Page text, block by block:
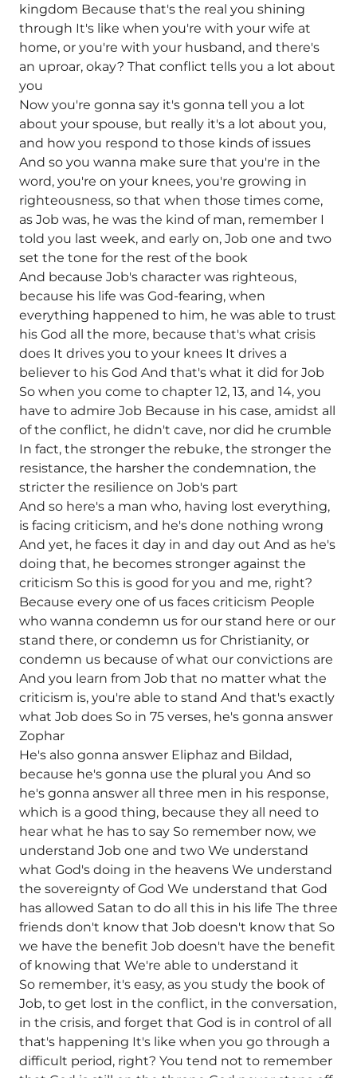
kingdom Because that's the real you shining
through It's like when you're with your wife at
home, or you're with your husband, and there's
an uproar, okay? That conflict tells you a lot about
you
Now you're gonna say it's gonna tell you a lot
about your spouse, but really it's a lot about you,
and how you respond to those kinds of issues
And so you wanna make sure that you're in the
word, you're on your knees, you're growing in
righteousness, so that when those times come,
as Job was, he was the kind of man, remember I
told you last week, and early on, Job one and two
set the tone for the rest of the book
And because Job's character was righteous,
because his life was God-fearing, when
everything happened to him, he was able to trust
his God all the more, because that's what crisis
does It drives you to your knees It drives a
believer to his God And that's what it did for Job
So when you come to chapter 12, 13, and 14, you
have to admire Job Because in his case, amidst all
of the conflict, he didn't cave, nor did he crumble
In fact, the stronger the rebuke, the stronger the
resistance, the harsher the condemnation, the
stricter the resilience on Job's part
And so here's a man who, having lost everything,
is facing criticism, and he's done nothing wrong
And yet, he faces it day in and day out And as he's
doing that, he becomes stronger against the
criticism So this is good for you and me, right?
Because every one of us faces criticism People
who wanna condemn us for our stand here or our
stand there, or condemn us for Christianity, or
condemn us because of what our convictions are
And you learn from Job that no matter what the
criticism is, you're able to stand And that's exactly
what Job does So in 75 verses, he's gonna answer
Zophar
He's also gonna answer Eliphaz and Bildad,
because he's gonna use the plural you And so
he's gonna answer all three men in his response,
which is a good thing, because they all need to
hear what he has to say So remember now, we
understand Job one and two We understand
what God's doing in the heavens We understand
the sovereignty of God We understand that God
has allowed Satan to do all this in his life The three
friends don't know that Job doesn't know that So
we have the benefit Job doesn't have the benefit
of knowing that We're able to understand it
So remember, it's easy, as you study the book of
Job, to get lost in the conflict, in the conversation,
in the crisis, and forget that God is in control of all
that's happening It's like when you go through a
difficult period, right? You tend not to remember